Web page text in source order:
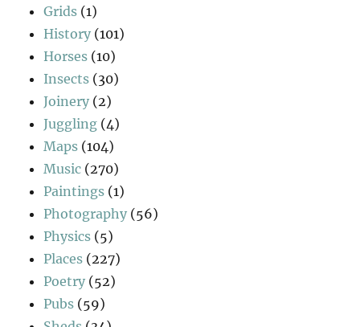
Grids (1)
History (101)
Horses (10)
Insects (30)
Joinery (2)
Juggling (4)
Maps (104)
Music (270)
Paintings (1)
Photography (56)
Physics (5)
Places (227)
Poetry (52)
Pubs (59)